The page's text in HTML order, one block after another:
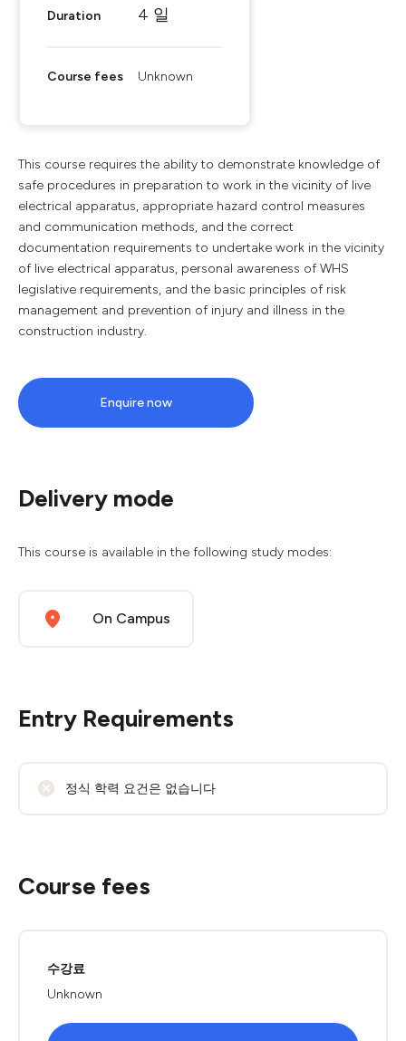
Duration 4 일
Course fees Unknown
This course requires the ability to demonstrate knowledge of
safe procedures in preparation to work in the vicinity of live
electrical apparatus, appropriate hazard control measures
and communication methods, and the correct
documentation requirements to undertake work in the vicinity
of live electrical apparatus, personal awareness of WHS
legislative requirements, and the basic principles of risk
management and prevention of injury and illness in the
construction industry.
Enquire now
Delivery mode
This course is available in the following study modes:
On Campus
Entry Requirements
정식 학력 요건은 없습니다
Course fees
수강료
Unknown